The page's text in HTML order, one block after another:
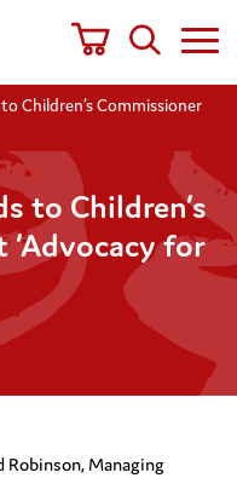
Children’s Commissioner
to Children’s
for
Managing